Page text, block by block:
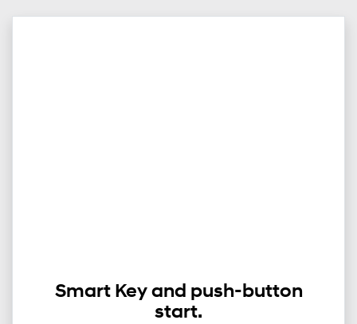
Smart Key and push-button
start.